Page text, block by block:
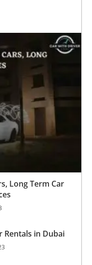
Long Term Car
Rentals in Dubai